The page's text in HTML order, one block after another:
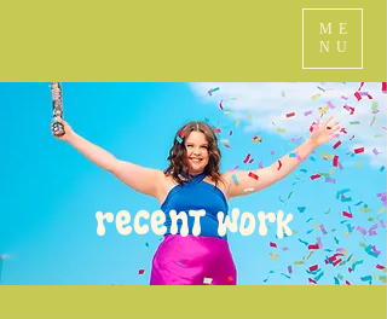
ME
NU
recent work